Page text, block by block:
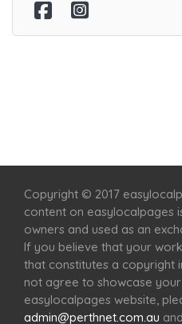
Copyright © 2017
content on easylocalpages
owners and used as an
If you believe that your
that constitutes a copyright
not agree to showcase
easylocalpages website,
admin@perthnet.com.au